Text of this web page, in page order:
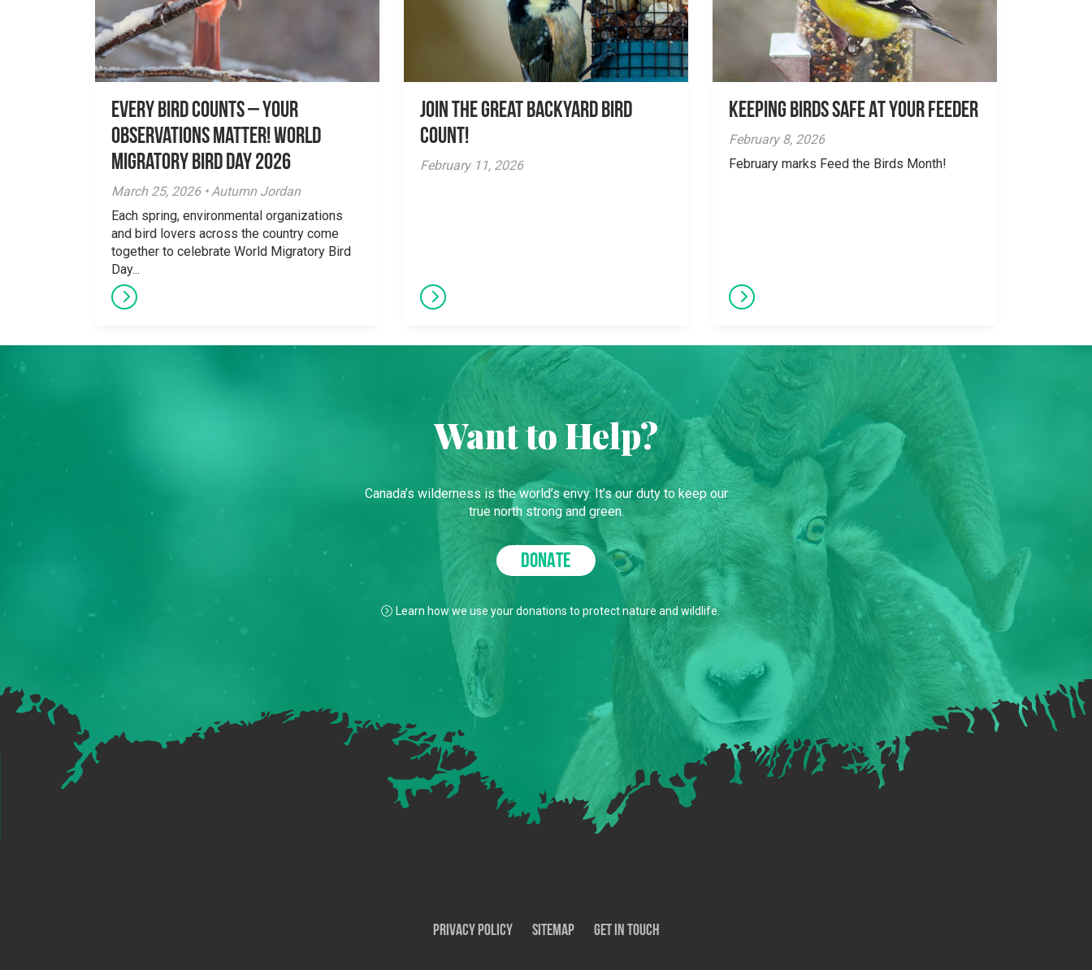
Every Bird Counts – Your
Observations Matter! World
Migratory Bird Day 2026
March 25, 2026 • Autumn Jordan
Each spring, environmental organizations
and bird lovers across the country come
together to celebrate World Migratory Bird
Day...
Join the Great Backyard Bird
Count!
February 11, 2026
Keeping Birds Safe At Your Feeder
February 8, 2026
February marks Feed the Birds Month!
Want to Help?
Canada’s wilderness is the world’s envy. It’s our duty to keep our
true north strong and green.
DONATE
Learn how we use your donations to protect nature and wildlife.
Privacy Policy SiteMap Get In Touch